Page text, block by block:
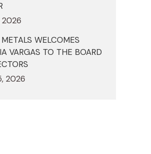
2026
WELCOMES
VARGAS TO THE BOARD
2026